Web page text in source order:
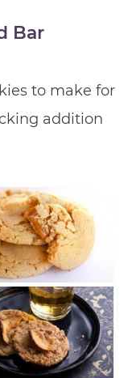
Bar
to make for
addition